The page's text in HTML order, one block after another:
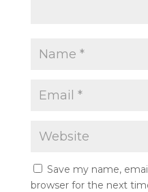
Save my name,
browser for the next